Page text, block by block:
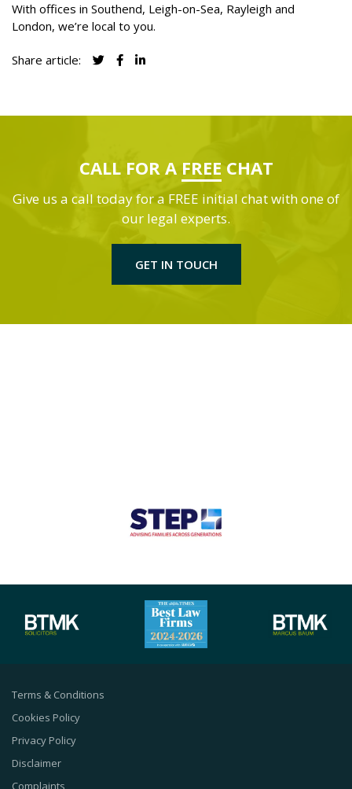
With offices in Southend, Leigh-on-Sea, Rayleigh and
London, we’re local to you.
Share article:
CALL FOR A FREE CHAT
Give us a call today for a FREE initial chat with one of
our legal experts.
GET IN TOUCH
Terms & Conditions
Cookies Policy
Privacy Policy
Disclaimer
Complaints